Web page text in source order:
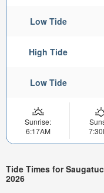
Low Tide
High Tide
Low Tide
Sunrise:
6:17AM
Tide Times for
2026